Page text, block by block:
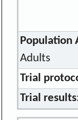
Population
Adults
Trial
Trial